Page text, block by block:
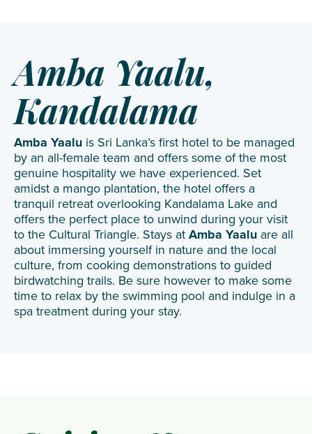
Amba Yaalu,
Kandalama
Amba Yaalu is Sri Lanka’s first hotel to be managed
by an all-female team and offers some of the most
genuine hospitality we have experienced. Set
amidst a mango plantation, the hotel offers a
tranquil retreat overlooking Kandalama Lake and
offers the perfect place to unwind during your visit
to the Cultural Triangle. Stays at Amba Yaalu are all
about immersing yourself in nature and the local
culture, from cooking demonstrations to guided
birdwatching trails. Be sure however to make some
time to relax by the swimming pool and indulge in a
spa treatment during your stay.